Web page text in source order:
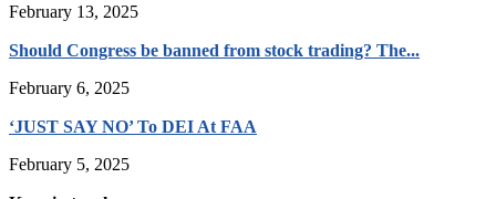
February 13, 2025
Should Congress be banned from stock trading? The...
February 6, 2025
‘JUST SAY NO’ To DEI At FAA
February 5, 2025